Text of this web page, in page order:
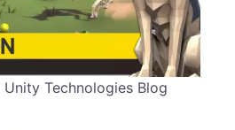
Unity Technologies Blog